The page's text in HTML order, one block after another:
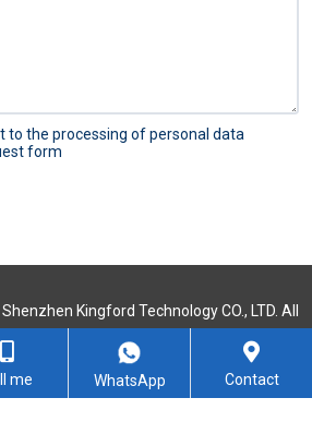
to the processing of personal data
form
Kingford Technology CO., LTD. All
Reserved
me WhatsApp Contact